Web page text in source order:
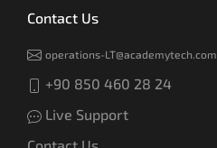
Contact Us
operations-LT@academytech.com
+90 850 460 28 24
Live Support
Contact Us